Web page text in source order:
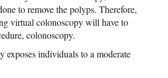
to remove the polyps. Therefore,
virtual colonoscopy will have to
colonoscopy.
exposes individuals to a moderate